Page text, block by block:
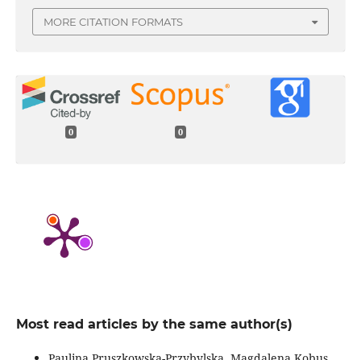
MORE CITATION FORMATS
0 0
Most read articles by the same author(s)